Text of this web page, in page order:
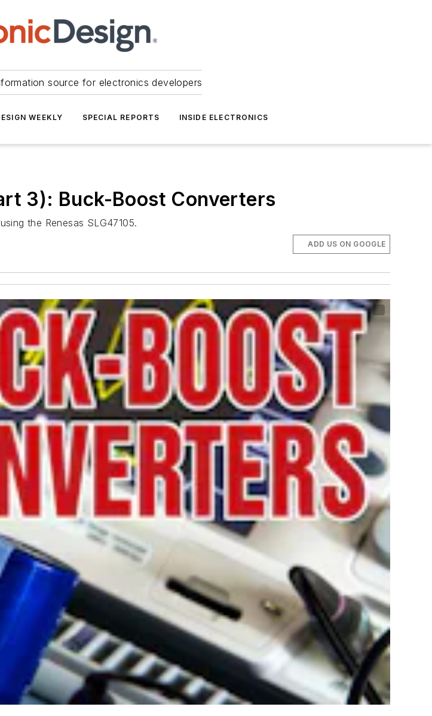
source for electronics developers
WEEKLY SPECIAL REPORTS INSIDE ELECTRONICS
3): Buck-Boost Converters
the Renesas SLG47105.
ADD US ON GOOGLE